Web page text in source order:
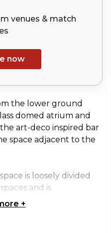
venues & match
now
the lower ground
domed atrium and
art-deco inspired bar
space adjacent to the
is loosely divided
and is
walls clad in timber,
+